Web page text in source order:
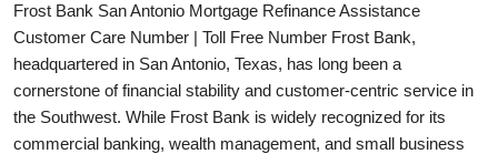
Privacy Policy
About
News Network
Frost Bank San Antonio Mortgage Refinance Assistance
Customer Care Number | Toll Free Number Frost Bank,
headquartered in San Antonio, Texas, has long been a
cornerstone of financial stability and customer-centric service in
the Southwest. While Frost Bank is widely recognized for its
commercial banking, wealth management, and small business